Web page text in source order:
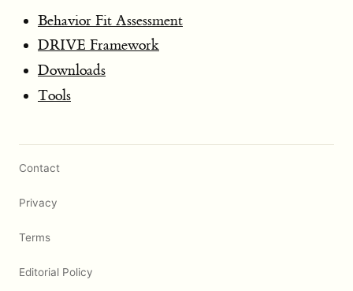
Behavior Fit Assessment
DRIVE Framework
Downloads
Tools
Contact
Privacy
Terms
Editorial Policy